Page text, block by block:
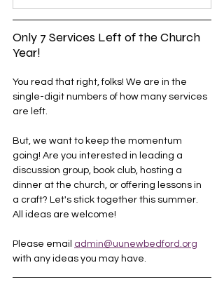
Only 7 Services Left of the Church
Year!
You read that right, folks! We are in the
single-digit numbers of how many services
are left.
But, we want to keep the momentum
going! Are you interested in leading a
discussion group, book club, hosting a
dinner at the church, or offering lessons in
a craft? Let's stick together this summer.
All ideas are welcome!
Please email admin@uunewbedford.org
with any ideas you may have.